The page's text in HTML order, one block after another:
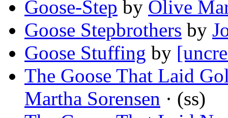
Goose-Step by Olive
Goose Stepbrothers by
Goose Stuffing by
The Goose That Laid
Martha Sorensen · (ss)